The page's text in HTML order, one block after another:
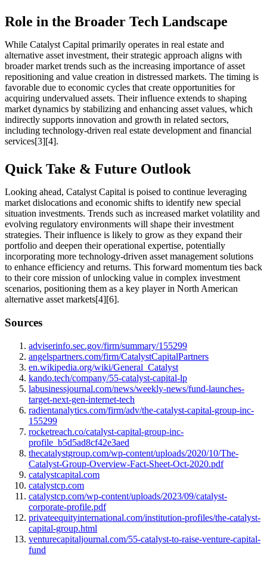
Role in the Broader Tech Landscape
While Catalyst Capital primarily operates in real estate and
alternative asset investment, their strategic approach aligns with
broader market trends such as the increasing importance of asset
repositioning and value creation in distressed markets. The timing is
favorable due to economic cycles that create opportunities for
acquiring undervalued assets. Their influence extends to shaping
market dynamics by stabilizing and enhancing asset values, which
indirectly supports innovation and growth in related sectors,
including technology-driven real estate development and financial
services[3][4].
Quick Take & Future Outlook
Looking ahead, Catalyst Capital is poised to continue leveraging
market dislocations and economic shifts to identify new special
situation investments. Trends such as increased market volatility and
evolving regulatory environments will shape their investment
strategies. Their influence is likely to grow as they expand their
portfolio and deepen their operational expertise, potentially
incorporating more technology-driven asset management solutions
to enhance efficiency and returns. This forward momentum ties back
to their core mission of unlocking value in complex investment
scenarios, positioning them as a key player in North American
alternative asset markets[4][6].
Sources
adviserinfo.sec.gov/firm/summary/155299
angelspartners.com/firm/CatalystCapitalPartners
en.wikipedia.org/wiki/General_Catalyst
kando.tech/company/55-catalyst-capital-lp
labusinessjournal.com/news/weekly-news/fund-launches-
target-next-gen-internet-tech
radientanalytics.com/firm/adv/the-catalyst-capital-group-inc-
155299
rocketreach.co/catalyst-capital-group-inc-
profile_b5d5ad8cf42e3aed
thecatalystgroup.com/wp-content/uploads/2020/10/The-
Catalyst-Group-Overview-Fact-Sheet-Oct-2020.pdf
catalystcapital.com
catalystcp.com
catalystcp.com/wp-content/uploads/2023/09/catalyst-
corporate-profile.pdf
privateequityinternational.com/institution-profiles/the-catalyst-
capital-group.html
venturecapitaljournal.com/55-catalyst-to-raise-venture-capital-
fund